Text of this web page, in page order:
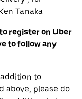
Tanaka
register on Uber
to follow any
to
above, please do